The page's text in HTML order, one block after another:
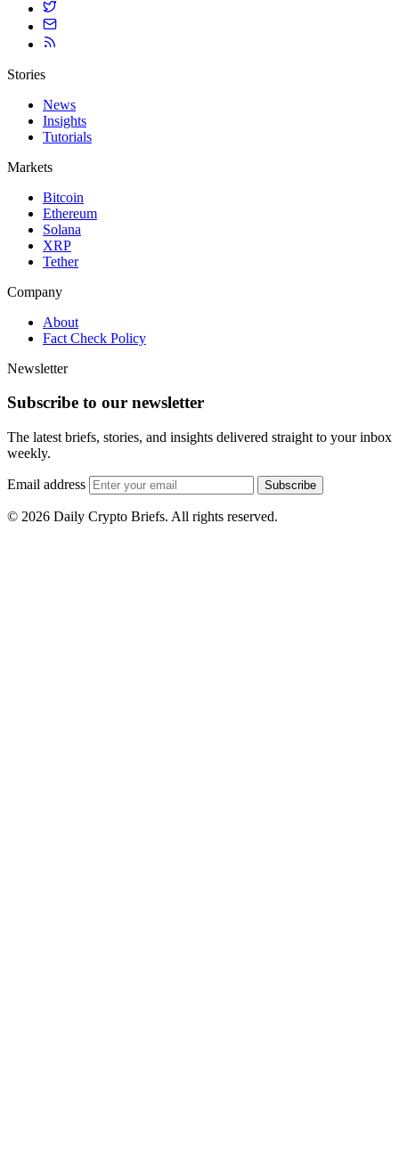
Stories
News
Insights
Tutorials
Markets
Bitcoin
Ethereum
Solana
XRP
Tether
Company
About
Fact Check Policy
Newsletter
Subscribe to our newsletter
The latest briefs, stories, and insights delivered straight to your inbox
weekly.
Email address Subscribe
© 2026 Daily Crypto Briefs. All rights reserved.